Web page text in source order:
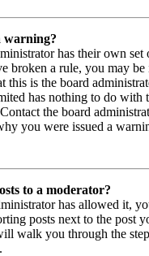
warning?
has their own
broken a rule, you may be
this is the board
has nothing to do with
the board
you were issued a
to a moderator?
has allowed it,
posts next to the post
walk you through the